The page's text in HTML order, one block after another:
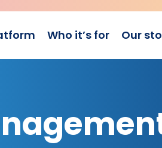
Who it’s for Our